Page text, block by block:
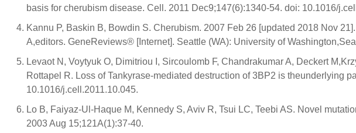
basis for cherubism disease. Cell. 2011 Dec9;147(6):1340-54. doi: 10.1016/
Kannu P, Baskin B, Bowdin S. Cherubism. 2007 Feb 26 [updated 2018 Nov
A,editors. GeneReviews® [Internet]. Seattle (WA): University of
Levaot N, Voytyuk O, Dimitriou I, Sircoulomb F, Chandrakumar A, Deckert
Rottapel R. Loss of Tankyrase-mediated destruction of 3BP2 is theunderlying
10.1016/j.cell.2011.10.045.
Lo B, Faiyaz-Ul-Haque M, Kennedy S, Aviv R, Tsui LC, Teebi AS. Novel
2003 Aug 15;121A(1):37-40.